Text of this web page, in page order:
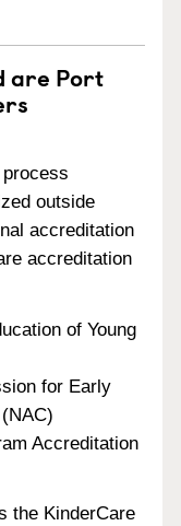
are Port
outside
accreditation
accreditation
of Young
for Early
Accreditation
the KinderCare